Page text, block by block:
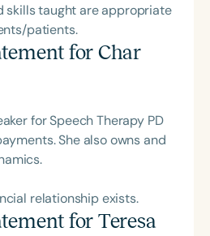
skills taught are appropriate
patients.
for Char
for Speech Therapy PD
She also owns and
relationship exists.
for Teresa